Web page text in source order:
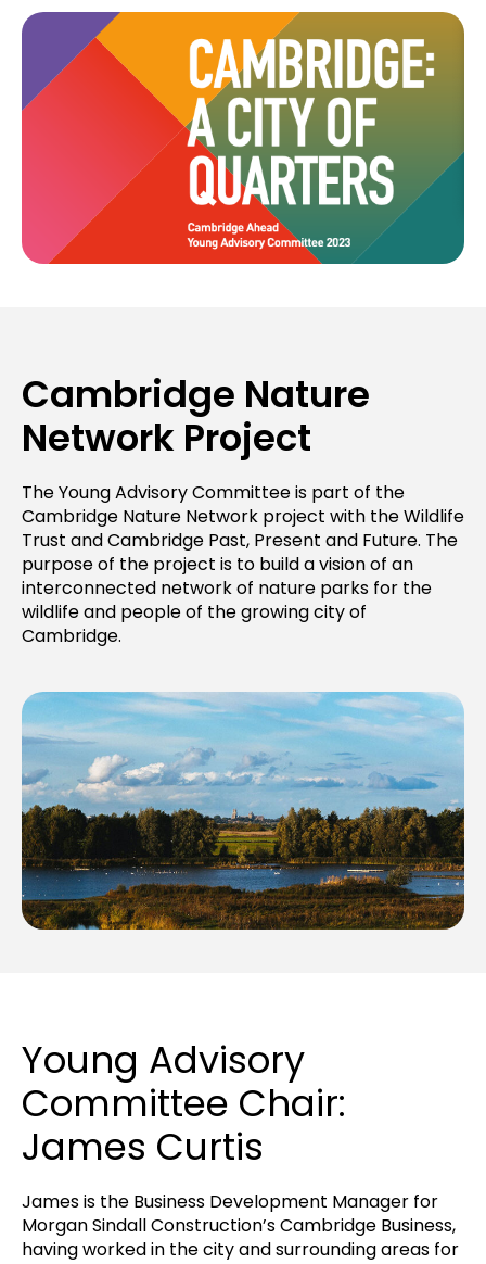
Cambridge Nature
Network Project
The Young Advisory Committee is part of the
Cambridge Nature Network project with the Wildlife
Trust and Cambridge Past, Present and Future. The
purpose of the project is to build a vision of an
interconnected network of nature parks for the
wildlife and people of the growing city of
Cambridge.
Young Advisory
Committee Chair:
James Curtis
Jamesis the Business Development Manager for
Morgan Sindall Construction’s Cambridge Business,
having worked in the city and surrounding areas for